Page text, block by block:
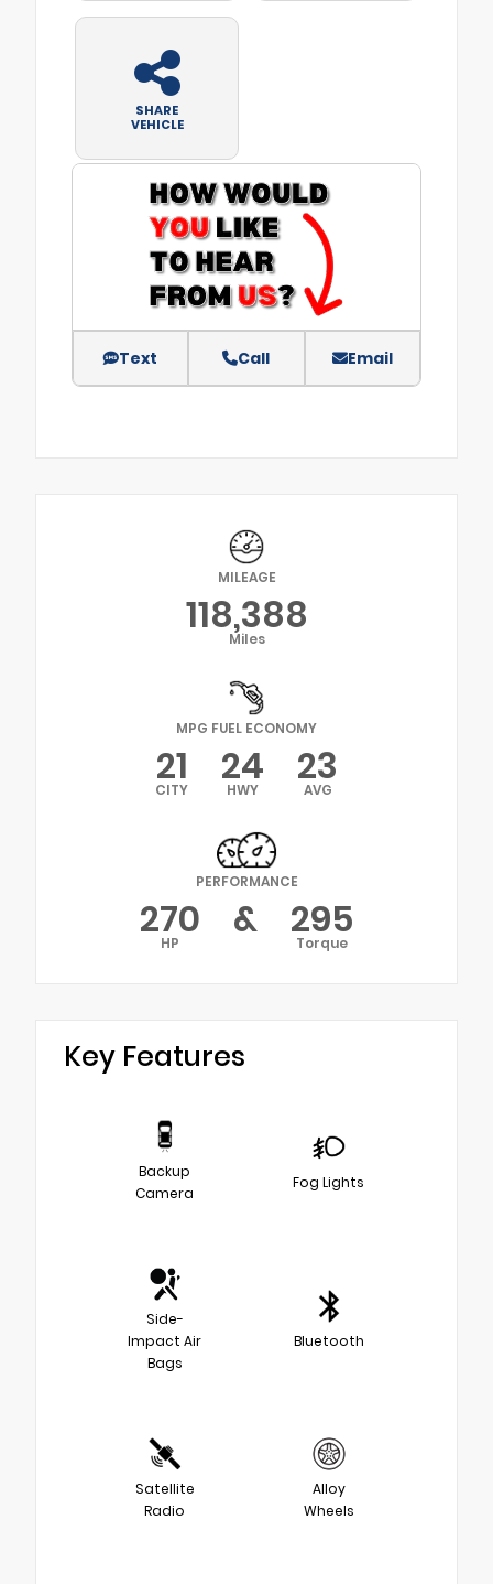
SHARE
VEHICLE
Text Call Email
MILEAGE
118,388
Miles
MPG FUEL ECONOMY
21
CITY 24
HWY 23
AVG
PERFORMANCE
270
HP & 295
Torque
Key Features
Backup
Camera
Fog Lights
Side-
Impact Air
Bags
Bluetooth
Satellite
Radio
Alloy
Wheels